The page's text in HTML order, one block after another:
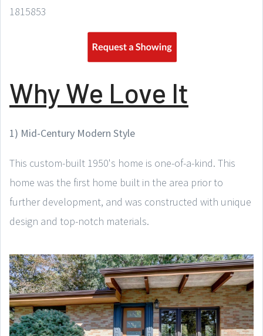
1815853
Why We Love It
1) Mid-Century Modern Style
This custom-built 1950's home is one-of-a-kind. This
home was the first home built in the area prior to
further development, and was constructed with unique
design and top-notch materials.